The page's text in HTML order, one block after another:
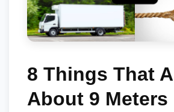
8 Things That
About 9 Meters